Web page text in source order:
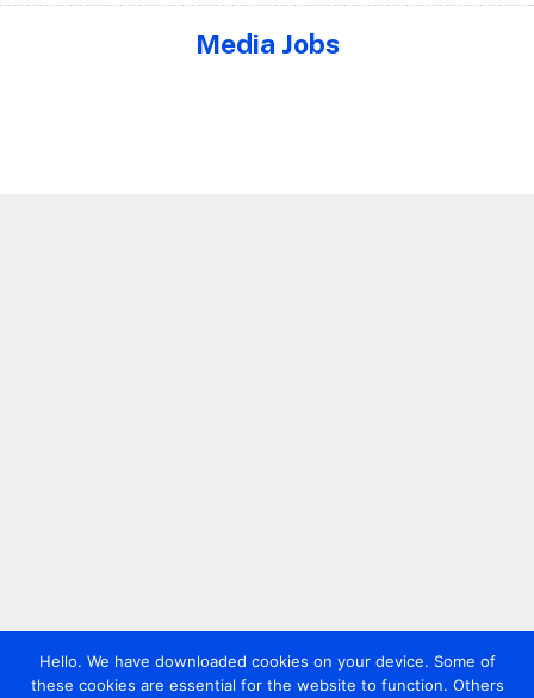
Media Jobs
Hello. We have downloaded cookies on your device. Some of
these cookies are essential for the website to function. Others